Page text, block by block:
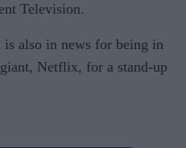
Television.
also in news for being in
Netflix, for a stand-up